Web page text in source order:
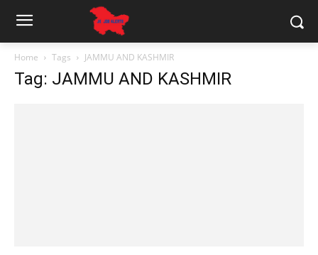
Home Tags JAMMU AND KASHMIR
Tag: JAMMU AND KASHMIR